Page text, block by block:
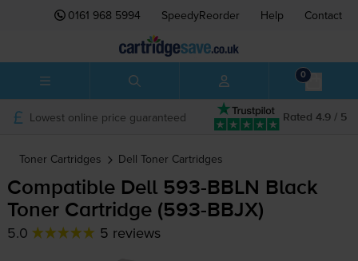
0161 968 5994 SpeedyReorder Help Contact
0
Rated 4.9 / 5
Lowest online price guaranteed
Toner Cartridges Dell Toner Cartridges
Compatible Dell 593-BBLN
Black
Toner Cartridge (593-BBJX)
5.0 5 reviews